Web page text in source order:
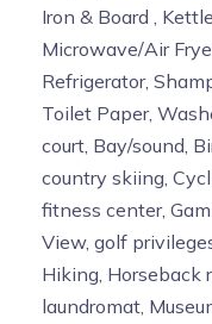
Iron & Board ,
Microwave/Air
Refrigerator,
Toilet Paper,
court, Bay/sound,
country skiing,
fitness center,
View, golf
Hiking, Horseback
laundromat,